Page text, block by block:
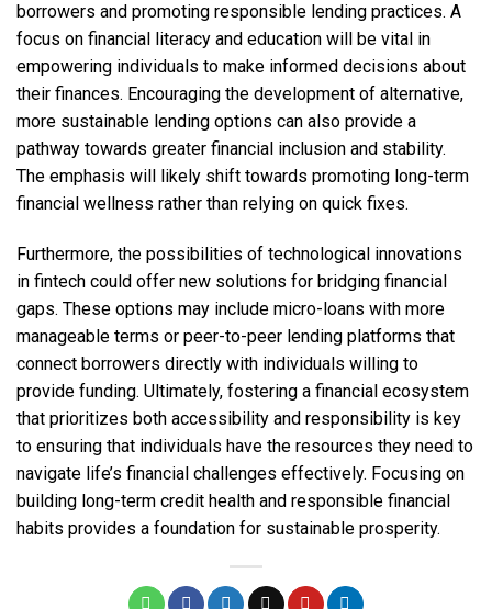
borrowers and promoting responsible lending practices. A
focus on financial literacy and education will be vital in
empowering individuals to make informed decisions about
their finances. Encouraging the development of alternative,
more sustainable lending options can also provide a
pathway towards greater financial inclusion and stability.
The emphasis will likely shift towards promoting long-term
financial wellness rather than relying on quick fixes.
Furthermore, the possibilities of technological innovations
in fintech could offer new solutions for bridging financial
gaps. These options may include micro-loans with more
manageable terms or peer-to-peer lending platforms that
connect borrowers directly with individuals willing to
provide funding. Ultimately, fostering a financial ecosystem
that prioritizes both accessibility and responsibility is key
to ensuring that individuals have the resources they need to
navigate life’s financial challenges effectively. Focusing on
building long-term credit health and responsible financial
habits provides a foundation for sustainable prosperity.